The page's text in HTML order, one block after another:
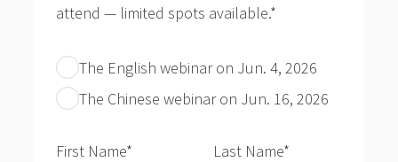
attend — limited spots available.*
The English webinar on Jun. 4, 2026
The Chinese webinar on Jun. 16, 2026
First Name* Last Name*